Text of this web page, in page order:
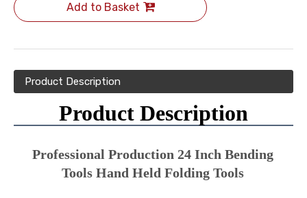
Add to Basket
Product Description
Product Description
Professional Production 24 Inch Bending
Tools Hand Held Folding Tools